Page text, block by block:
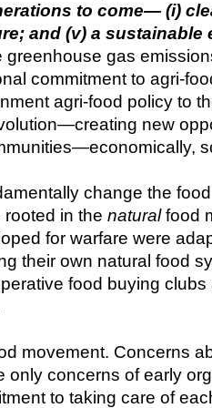
to come— (i)
and (v) a sustainable
gas
commitment to agri-
agri-food policy to
new
change the food
in the natural food
for warfare were
their own natural food
food buying
movement. Concerns
concerns of early
to taking care of